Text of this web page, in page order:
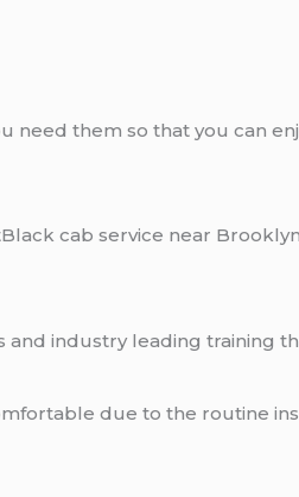
them so that you can
cab service near
industry leading training
due to the routine